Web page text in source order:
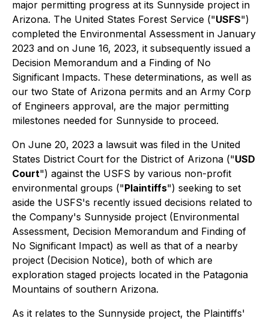
major permitting progress at its Sunnyside project in
Arizona. The United States Forest Service ("USFS")
completed the Environmental Assessment in January
2023 and on June 16, 2023, it subsequently issued a
Decision Memorandum and a Finding of No
Significant Impacts. These determinations, as well as
our two State of Arizona permits and an Army Corp
of Engineers approval, are the major permitting
milestones needed for Sunnyside to proceed.
On June 20, 2023 a lawsuit was filed in the United
States District Court for the District of Arizona ("USD
Court") against the USFS by various non-profit
environmental groups ("Plaintiffs") seeking to set
aside the USFS's recently issued decisions related to
the Company's Sunnyside project (Environmental
Assessment, Decision Memorandum and Finding of
No Significant Impact) as well as that of a nearby
project (Decision Notice), both of which are
exploration staged projects located in the Patagonia
Mountains of southern Arizona.
As it relates to the Sunnyside project, the Plaintiffs'